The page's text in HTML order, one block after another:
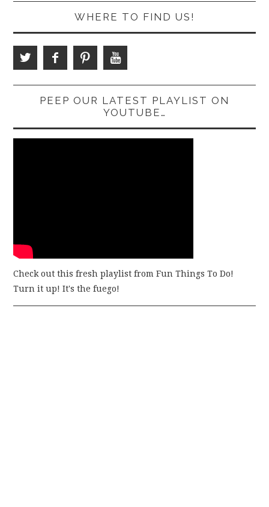
WHERE TO FIND US!
PEEP OUR LATEST PLAYLIST ON
YOUTUBE…
Check out this fresh playlist from Fun Things To Do!
Turn it up! It's the fuego!